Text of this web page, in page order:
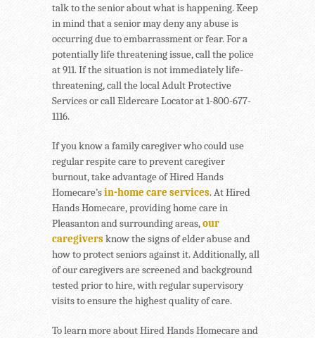
talk to the senior about what is happening. Keep
in mind that a senior may deny any abuse is
occurring due to embarrassment or fear. For a
potentially life threatening issue, call the police
at 911. If the situation is not immediately life-
threatening, call the local Adult Protective
Services or call Eldercare Locator at 1-800-677-
1116.
If you know a family caregiver who could use
regular respite care to prevent caregiver
burnout, take advantage of Hired Hands
Homecare’sin-home care services. At Hired
Hands Homecare, providing home care in
Pleasanton and surrounding areas,our
caregiversknow the signs of elder abuse and
how to protect seniors against it. Additionally, all
of our caregivers are screened and background
tested prior to hire, with regular supervisory
visits to ensure the highest quality of care.
To learn more about Hired Hands Homecare and